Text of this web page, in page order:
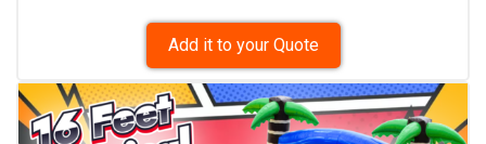
Add it to your Quote